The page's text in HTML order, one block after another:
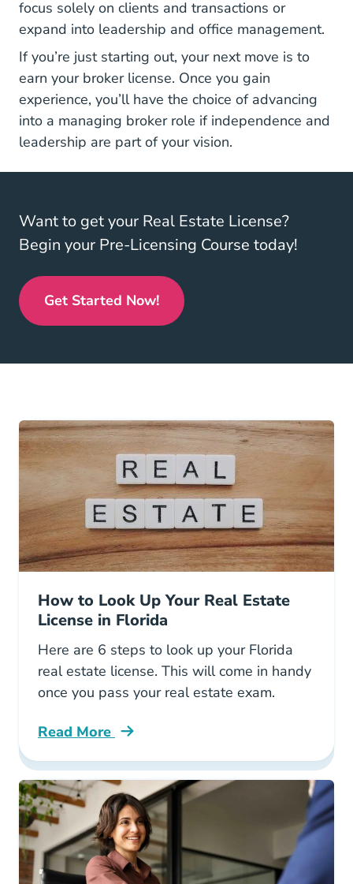
focus solely on clients and transactions or
expand into leadership and office management.
If you’re just starting out, your next move is to
earn your broker license. Once you gain
experience, you’ll have the choice of advancing
into a managing broker role if independence and
leadership are part of your vision.
Want to get your Real Estate License?
Begin your Pre-Licensing Course today!
Get Started Now!Real Estate License
How to Look Up Your Real Estate
License in Florida
Here are 6 steps to look up your Florida
real estate license. This will come in handy
once you pass your real estate exam.
Read More
How Look Your Real Estate License Florida